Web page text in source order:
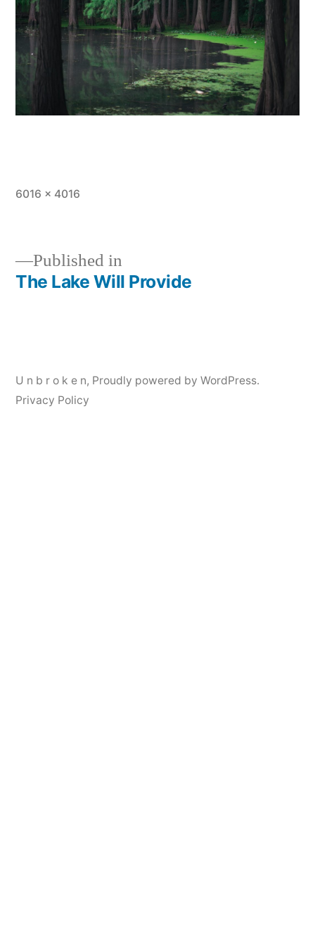
Full
6016 × 4016
Post
Published in
The Lake Will Provide
U n b r o k e n, Proudly powered by WordPress.
Privacy Policy